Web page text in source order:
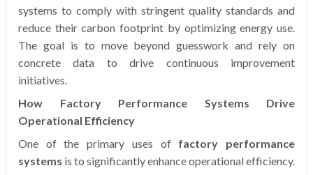
systems to comply with stringent quality standards and
reduce their carbon footprint by optimizing energy use.
The goal is to move beyond guesswork and rely on
concrete data to drive continuous improvement
initiatives.
How Factory Performance Systems Drive
Operational Efficiency
One of the primary uses of factory performance
systems is to significantly enhance operational efficiency.